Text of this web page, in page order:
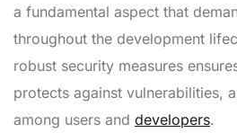
a fundamental aspect that
throughout the development
robust security measures
protects against vulnerabilities,
among users and developers.